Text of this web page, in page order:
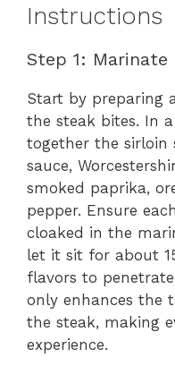
Instructions
Step 1:
Start by preparing
the steak bites. In
together the sirloin
sauce,
smoked paprika,
pepper. Ensure
cloaked in the
let it sit for about
flavors to
only enhances the
the steak, making
experience.